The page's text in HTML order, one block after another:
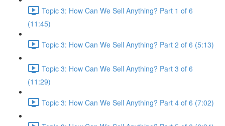
Topic 3: How Can We Sell Anything? Part 1 of 6
(11:45)
Topic 3: How Can We Sell Anything? Part 2 of 6 (5:13)
Topic 3: How Can We Sell Anything? Part 3 of 6
(11:29)
Topic 3: How Can We Sell Anything? Part 4 of 6 (7:02)